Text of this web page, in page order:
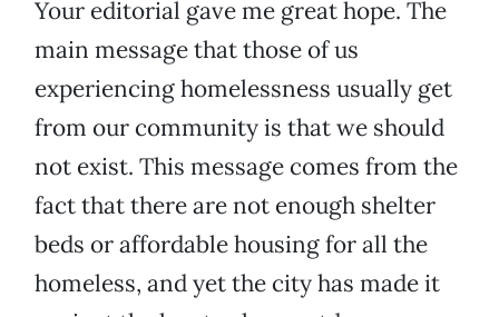
Your editorial gave me great hope. The
main message that those of us
experiencing homelessness usually get
from our community is that we should
not exist. This message comes from the
fact that there are not enough shelter
beds or affordable housing for all the
homeless, and yet the city has made it